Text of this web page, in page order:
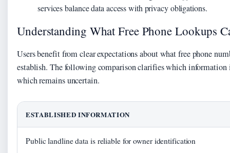
services balance data access with privacy obligations.
Understanding What Free Phone Lookups
Users benefit from clear expectations about what free phone
establish. The following comparison clarifies which information
which remains uncertain.
ESTABLISHED INFORMATION
Public landline data is reliable for owner identification